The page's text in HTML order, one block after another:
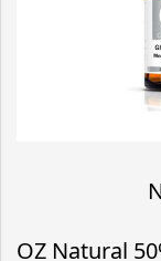
OZ Natural